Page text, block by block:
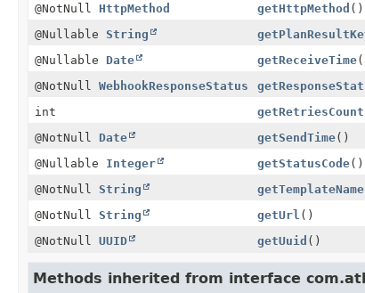
@NotNull HttpMethod getHttpMethod ()
@Nullable String
@Nullable Date getReceiveTime
@NotNull WebhookResponseStatus
int
getRetriesCount
@NotNull Date getSendTime()
@Nullable Integer getStatusCode()
@NotNull String getTemplateName
@NotNull String getUrl ()
@NotNull UUID getUuid ()
Methods inherited from interface